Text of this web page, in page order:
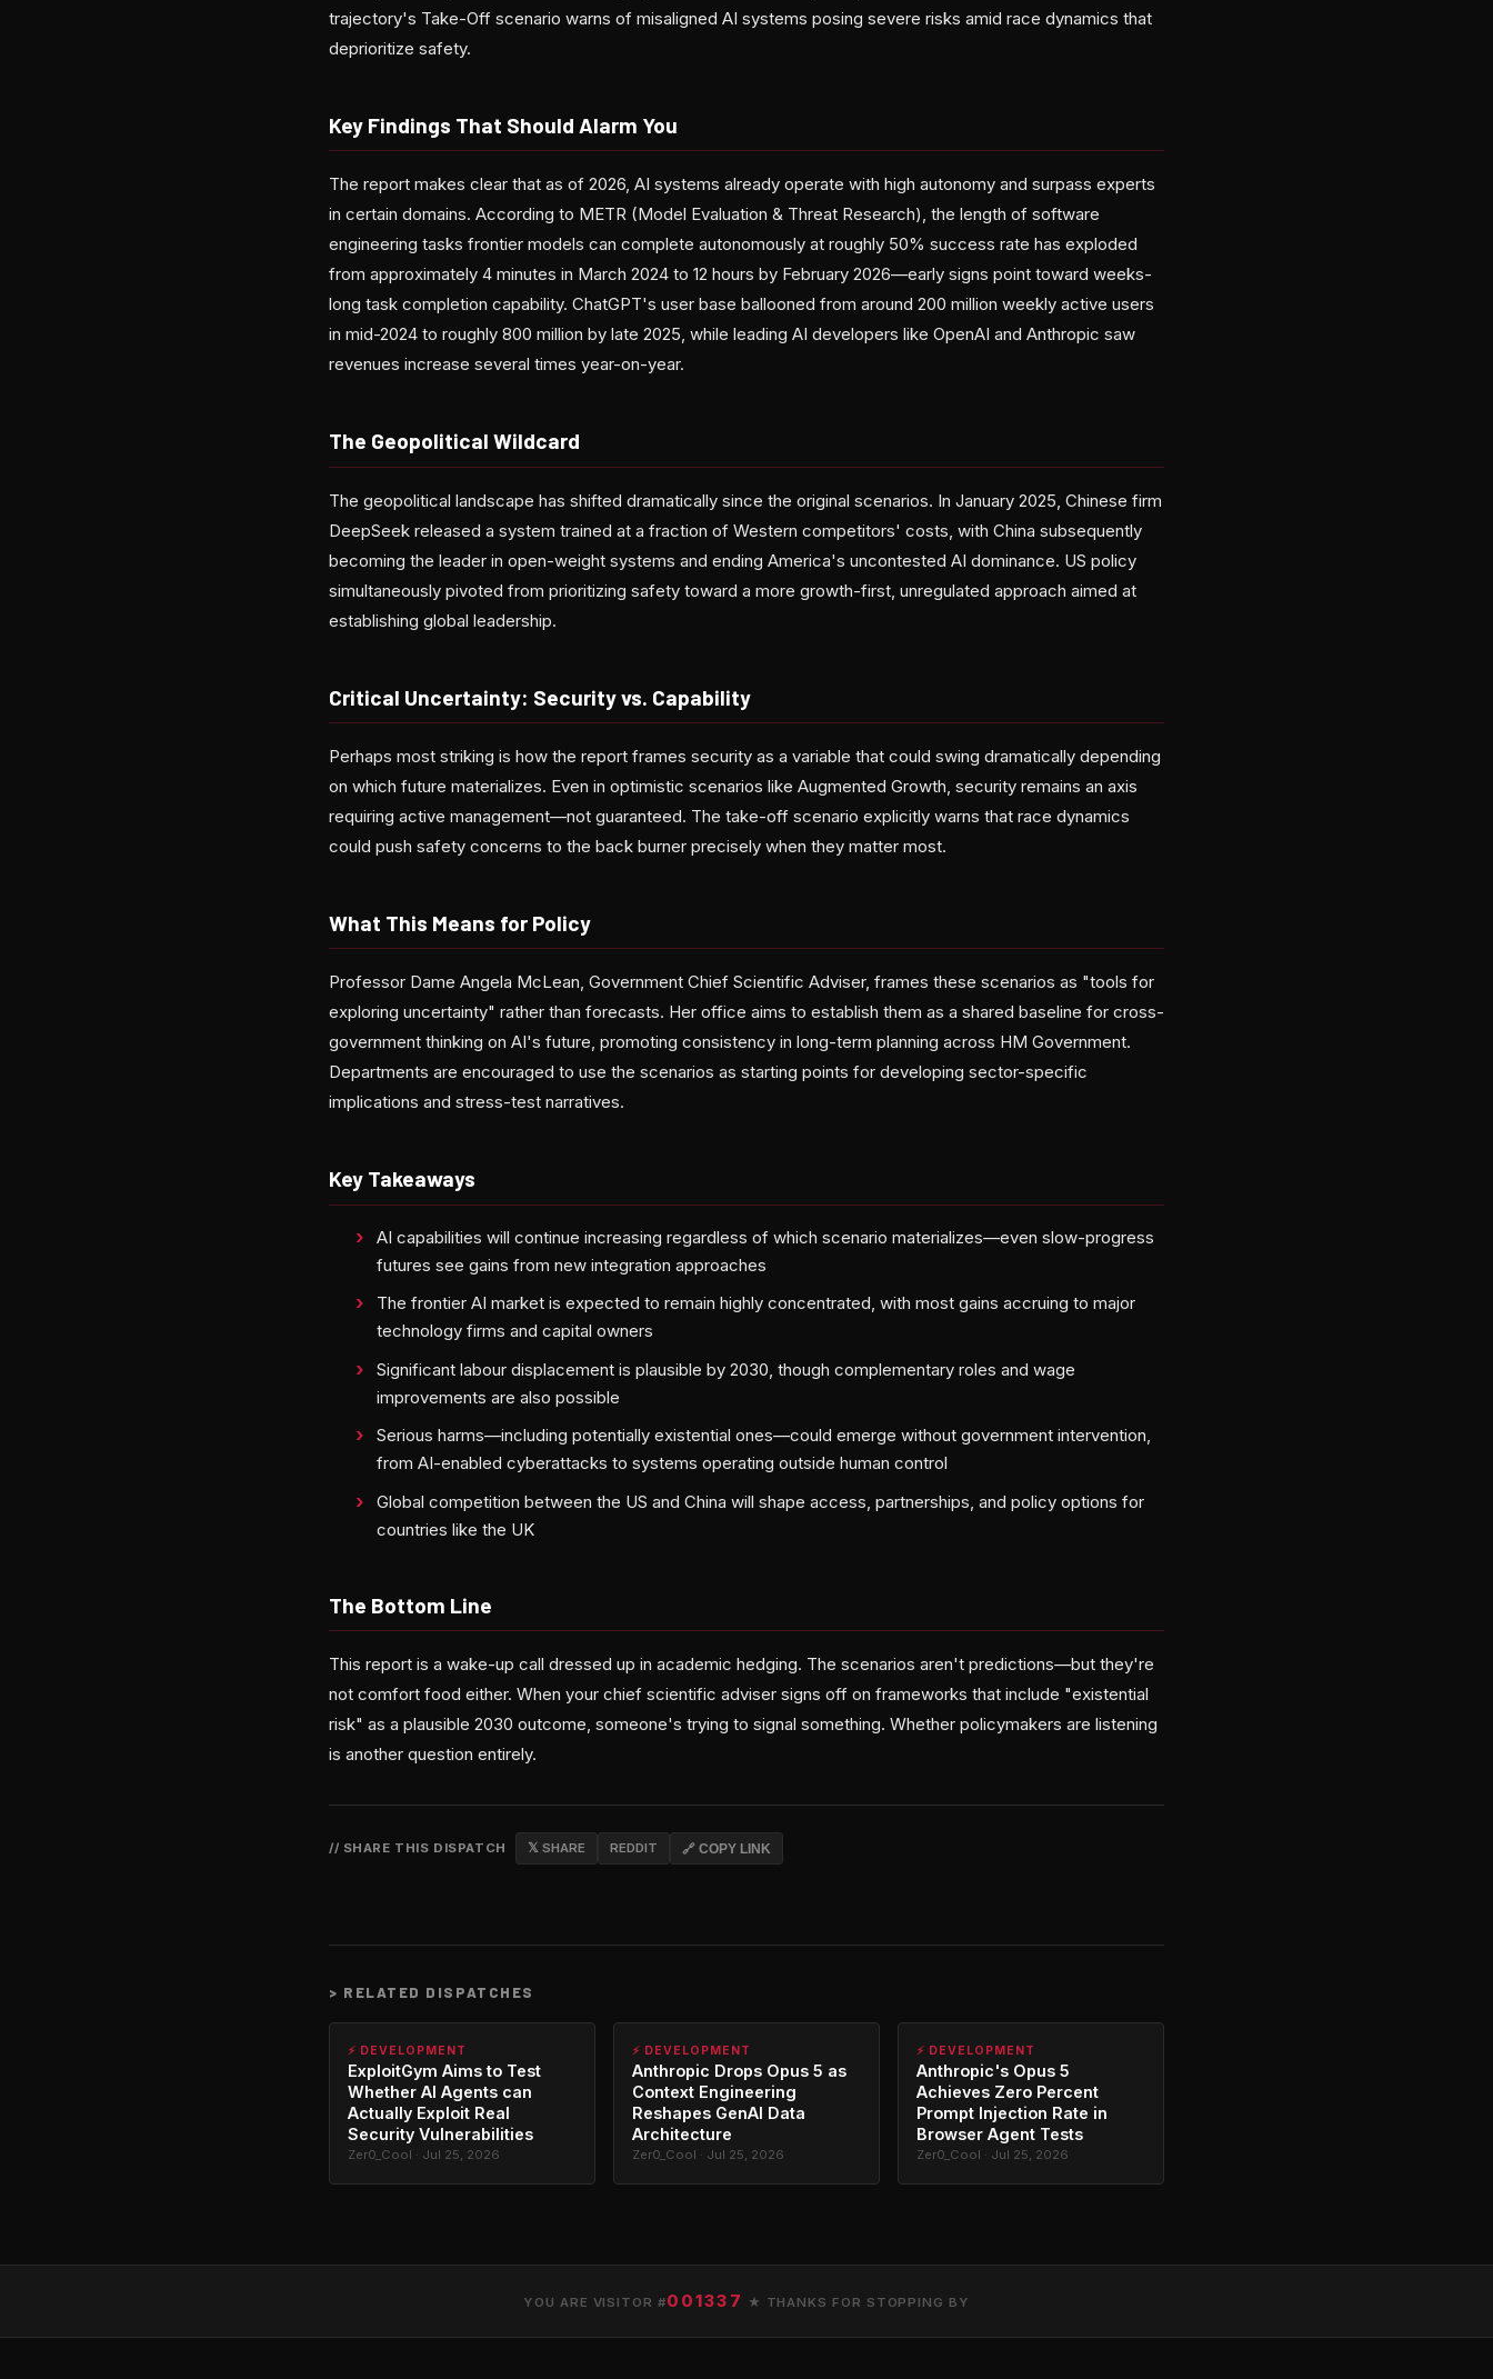
trajectory's Take-Off scenario warns of misaligned AI systems posing severe risks amid race dynamics that
deprioritize safety.
Key Findings That Should Alarm You
The report makes clear that as of 2026, AI systems already operate with high autonomy and surpass experts
in certain domains. According to METR (Model Evaluation & Threat Research), the length of software
engineering tasks frontier models can complete autonomously at roughly 50% success rate has exploded
from approximately 4 minutes in March 2024 to 12 hours by February 2026—early signs point toward weeks-
long task completion capability. ChatGPT's user base ballooned from around 200 million weekly active users
in mid-2024 to roughly 800 million by late 2025, while leading AI developers like OpenAI and Anthropic saw
revenues increase several times year-on-year.
The Geopolitical Wildcard
The geopolitical landscape has shifted dramatically since the original scenarios. In January 2025, Chinese firm
DeepSeek released a system trained at a fraction of Western competitors' costs, with China subsequently
becoming the leader in open-weight systems and ending America's uncontested AI dominance. US policy
simultaneously pivoted from prioritizing safety toward a more growth-first, unregulated approach aimed at
establishing global leadership.
Critical Uncertainty: Security vs. Capability
Perhaps most striking is how the report frames security as a variable that could swing dramatically depending
on which future materializes. Even in optimistic scenarios like Augmented Growth, security remains an axis
requiring active management—not guaranteed. The take-off scenario explicitly warns that race dynamics
could push safety concerns to the back burner precisely when they matter most.
What This Means for Policy
Professor Dame Angela McLean, Government Chief Scientific Adviser, frames these scenarios as "tools for
exploring uncertainty" rather than forecasts. Her office aims to establish them as a shared baseline for cross-
government thinking on AI's future, promoting consistency in long-term planning across HM Government.
Departments are encouraged to use the scenarios as starting points for developing sector-specific
implications and stress-test narratives.
Key Takeaways
AI capabilities will continue increasing regardless of which scenario materializes—even slow-progress
futures see gains from new integration approaches
The frontier AI market is expected to remain highly concentrated, with most gains accruing to major
technology firms and capital owners
Significant labour displacement is plausible by 2030, though complementary roles and wage
improvements are also possible
Serious harms—including potentially existential ones—could emerge without government intervention,
from AI-enabled cyberattacks to systems operating outside human control
Global competition between the US and China will shape access, partnerships, and policy options for
countries like the UK
The Bottom Line
This report is a wake-up call dressed up in academic hedging. The scenarios aren't predictions—but they're
not comfort food either. When your chief scientific adviser signs off on frameworks that include "existential
risk" as a plausible 2030 outcome, someone's trying to signal something. Whether policymakers are listening
is another question entirely.
// SHARE THIS DISPATCH 𝕏 SHARE REDDIT 🔗 COPY LINK
> RELATED DISPATCHES
⚡ DEVELOPMENT
ExploitGym Aims to Test
Whether AI Agents can
Actually Exploit Real
Security Vulnerabilities
Zer0_Cool · Jul 25, 2026
⚡ DEVELOPMENT
Anthropic Drops Opus 5 as
Context Engineering
Reshapes GenAI Data
Architecture
Zer0_Cool · Jul 25, 2026
⚡ DEVELOPMENT
Anthropic's Opus 5
Achieves Zero Percent
Prompt Injection Rate in
Browser Agent Tests
Zer0_Cool · Jul 25, 2026
YOU ARE VISITOR #001337 ★ THANKS FOR STOPPING BY